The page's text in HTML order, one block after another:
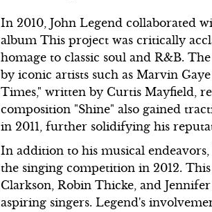
In 2010, John Legend collaborated
album This project was critically
homage to classic soul and R&B.
by iconic artists such as Marvin
Times," written by Curtis Mayfield,
composition "Shine" also gained
in 2011, further solidifying his
In addition to his musical
the singing competition in 2012.
Clarkson, Robin Thicke, and
aspiring singers. Legend's